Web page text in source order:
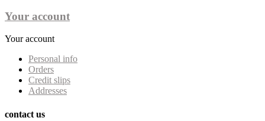
Your account
Your account
Personal info
Orders
Credit slips
Addresses
contact us